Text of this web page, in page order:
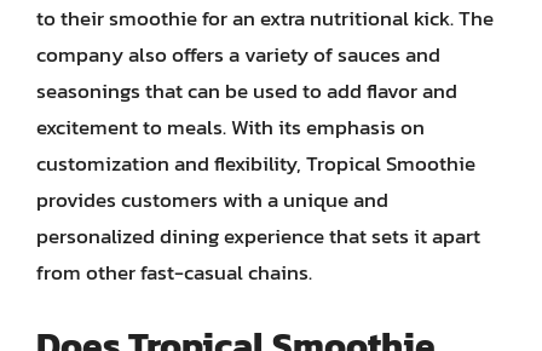
to their smoothie for an extra nutritional kick. The
company also offers a variety of sauces and
seasonings that can be used to add flavor and
excitement to meals. With its emphasis on
customization and flexibility, Tropical Smoothie
provides customers with a unique and
personalized dining experience that sets it apart
from other fast-casual chains.